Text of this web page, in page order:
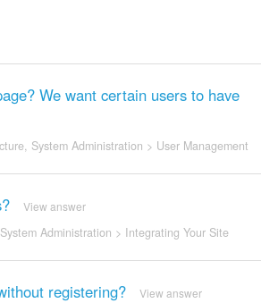
We want certain users to have
, System Administration > User Management
View answer
System Administration > Integrating Your Site
registering? View answer